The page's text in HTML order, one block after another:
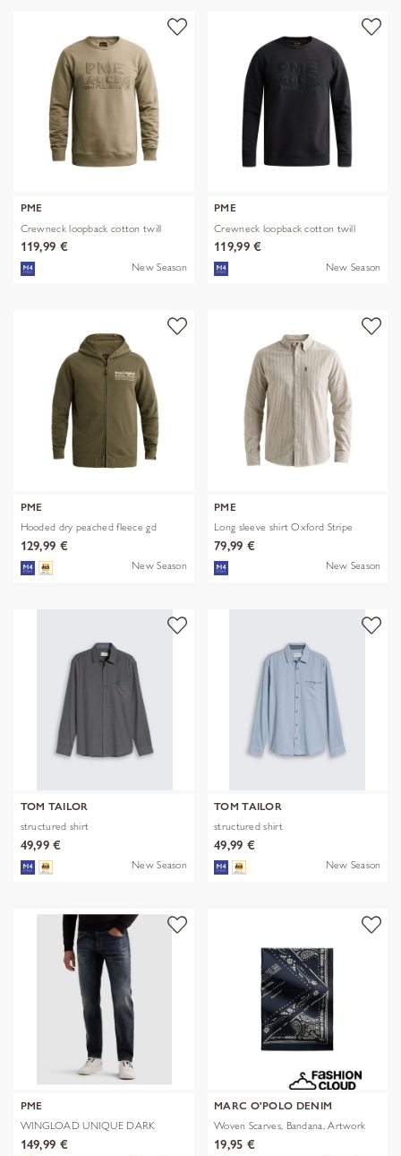
PME
Crewneck loopback cotton twill
119,99 €
New Season
PME
Crewneck loopback cotton twill
119,99 €
New Season
PME
Hooded dry peached fleece gd
129,99 €
New Season
PME
Long sleeve shirt Oxford Stripe
79,99 €
New Season
TOM TAILOR
structured shirt
49,99 €
New Season
TOM TAILOR
structured shirt
49,99 €
New Season
PME
WINGLOAD UNIQUE DARK
SHADE
149,99 €
MARC O'POLO DENIM
Woven Scarves, Bandana, Artwork
19,95 €